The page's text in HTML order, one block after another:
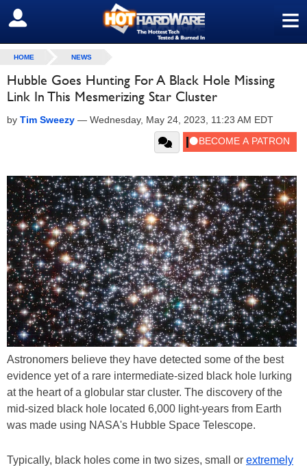
≡
SIGN OUT
HOME NEWS
Hubble Goes Hunting For A Black Hole Missing
Link In This Mesmerizing Star Cluster
by Tim Sweezy — Wednesday, May 24, 2023, 11:23 AM EDT
Astronomers believe they have detected some of the best
evidence yet of a rare intermediate-sized black hole lurking
at the heart of a globular star cluster. The discovery of the
mid-sized black hole located 6,000 light-years from Earth
was made using NASA's Hubble Space Telescope.
Typically, black holes come in two sizes, small or extremely